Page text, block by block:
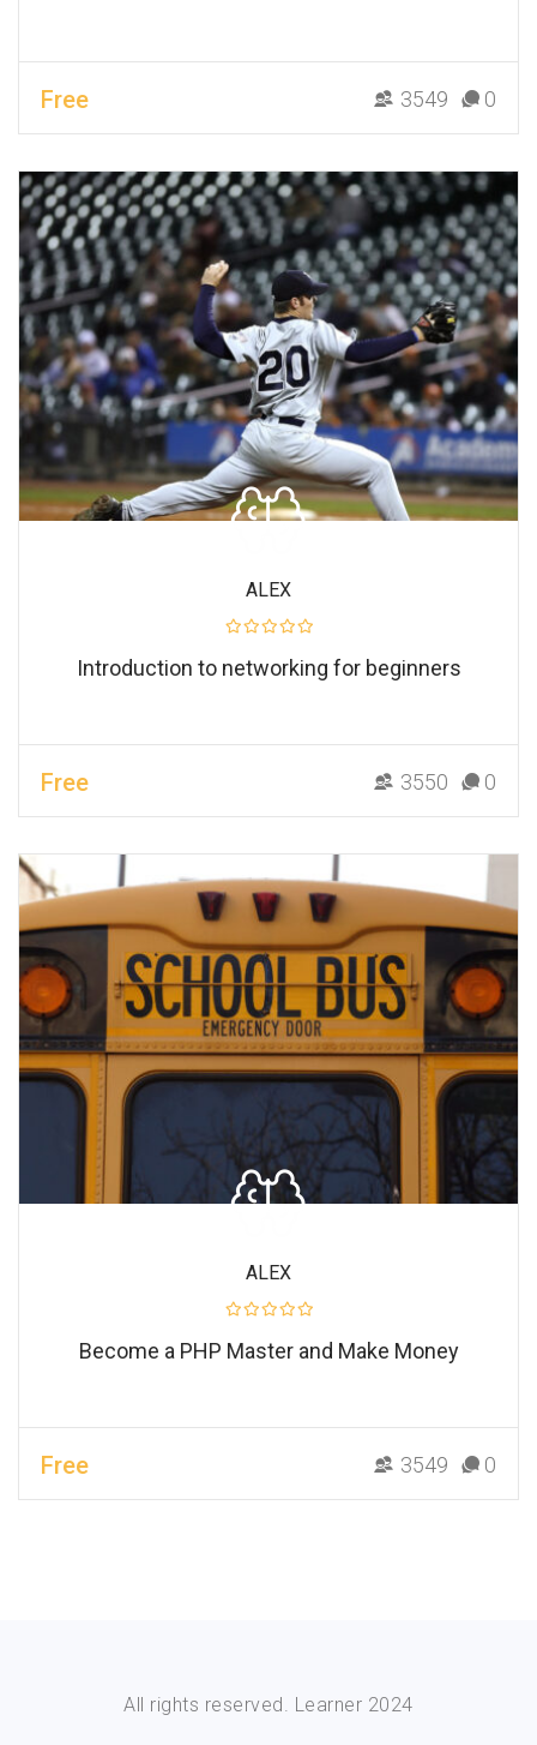
Free 3549 0
ALEX
Introduction to networking for beginners
Free 3550 0
ALEX
Become a PHP Master and Make Money
Free 3549 0
All rights reserved. Learner 2024